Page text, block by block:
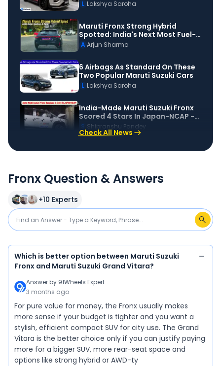
L Lakshya Saroha
Maruti Fronx Strong Hybrid
Spotted: India's Next Most Fuel-
Efficient Car?
A Arjun Sharma
6 Airbags As Standard On These
Two Popular Maruti Suzuki Cars
L Lakshya Saroha
India-Made Maruti Suzuki Fronx
Scored 4 Stars In Japan-NCAP -
Details!
S Shipranshu Pandey
Check All News
Fronx Question & Answers
+10 Experts
Which is better option between Maruti Suzuki
Fronx and Maruti Suzuki Grand Vitara?
Answer by 91Wheels Expert
3 months ago
For pure value for money, the Fronx usually makes
more sense if your budget is tighter and you want a
stylish, efficient compact SUV for city use. The Grand
Vitara is the better choice only if you can justify paying
more for a bigger SUV, more rear-seat space and
options like strong hybrid or AWD-ty